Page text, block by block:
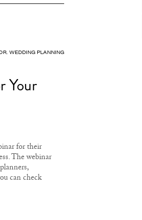
, WEDDING PLANNING
Your
for their
The webinar
can check